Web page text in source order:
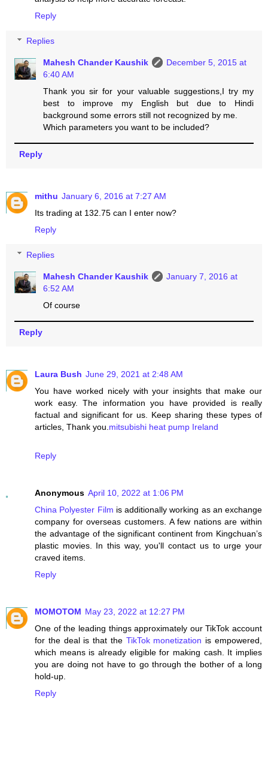
Reply
Replies
Mahesh Chander Kaushik
December 5, 2015 at
6:40 AM
Thank you sir for your valuable suggestions,I try my
best to improve my English but due to Hindi
background some errors still not recognized by me.
Which parameters you want to be included?
Reply
mithu January 6, 2016 at 7:27 AM
Its trading at 132.75 can I enter now?
Reply
Replies
Mahesh Chander Kaushik
January 7, 2016 at
6:52 AM
Of course
Reply
Laura Bush June 29, 2021 at 2:48 AM
You have worked nicely with your insights that make our
work easy. The information you have provided is really
factual and significant for us. Keep sharing these types of
articles, Thank you. mitsubishi heat pump Ireland
Reply
Anonymous April 10, 2022 at 1:06 PM
China Polyester Film is additionally working as an exchange
company for overseas customers. A few nations are within
the advantage of the significant continent from Kingchuan’s
plastic movies. In this way, you'll contact us to urge your
craved items.
Reply
MOMOTOM May 23, 2022 at 12:27 PM
One of the leading things approximately our TikTok account
for the deal is that the TikTok monetization is empowered,
which means is already eligible for making cash. It implies
you are doing not have to go through the bother of a long
hold-up.
Reply